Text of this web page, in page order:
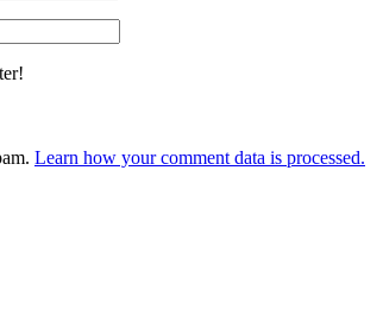
Learn how your comment data is processed.